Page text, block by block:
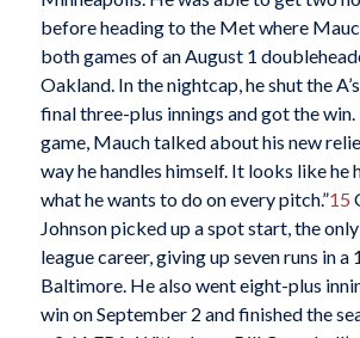
before heading to the Met where
both games of an August 1
Oakland. In the nightcap, he shut the
final three-plus innings and got the
game, Mauch talked about his new
way he handles himself. It looks like he
what he wants to do on every pitch.”15
Johnson picked up a spot start, the
league career, giving up seven runs in a
Baltimore. He also went eight-plus
win on September 2 and finished the